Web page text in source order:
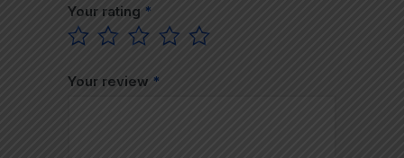
Your rating *
Your review *